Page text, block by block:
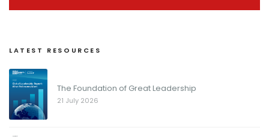
LATEST RESOURCES
The Foundation of Great Leadership
21 July 2026